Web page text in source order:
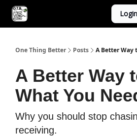
Login
One Thing Better Posts A Better Way
A Better Way
What You
Why you should stop
receiving.